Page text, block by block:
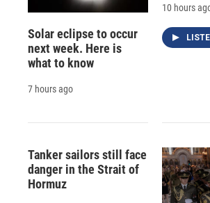
Solar eclipse to occur
next week. Here is
what to know
7 hours ago
10 hours
Tanker sailors still face
danger in the Strait of
Hormuz